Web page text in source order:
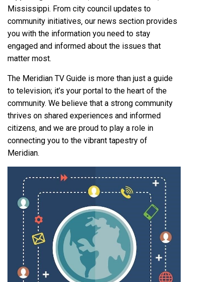
Mississippi. From city council updates to
community initiatives‚ our news section provides
you with the information you need to stay
engaged and informed about the issues that
matter most.
The Meridian TV Guide is more than just a guide
to television; it’s your portal to the heart of the
community. We believe that a strong community
thrives on shared experiences and informed
citizens‚ and we are proud to play a role in
connecting you to the vibrant tapestry of
Meridian.